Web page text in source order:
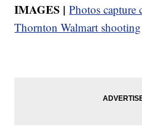
IMAGES | Photos capture
Thornton Walmart shooting